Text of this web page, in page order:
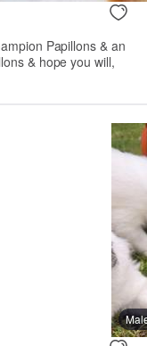
Papillons & an
& hope you will,